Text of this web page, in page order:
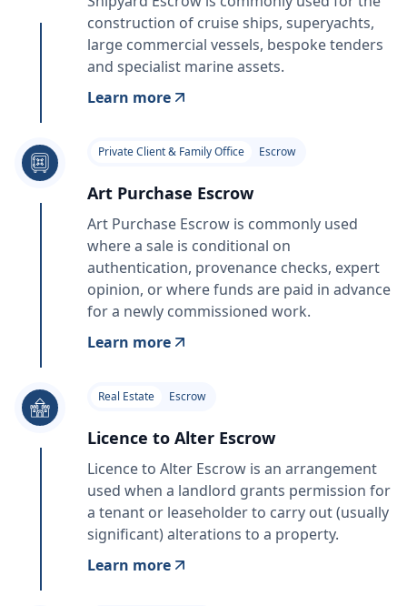
construction of cruise ships, superyachts,
large commercial vessels, bespoke tenders
and specialist marine assets.
Learn more
Private Client & Family Office Escrow
Art Purchase Escrow
Art Purchase Escrow is commonly used
where a sale is conditional on
authentication, provenance checks, expert
opinion, or where funds are paid in advance
for a newly commissioned work.
Learn more
Real Estate Escrow
Licence to Alter Escrow
Licence to Alter Escrow is an arrangement
used when a landlord grants permission for
a tenant or leaseholder to carry out (usually
significant) alterations to a property.
Learn more